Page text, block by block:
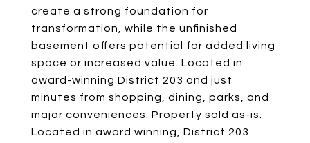
create a strong foundation for
transformation, while the unfinished
basement offers potential for added living
space or increased value. Located in
award-winning District 203 and just
minutes from shopping, dining, parks, and
major conveniences. Property sold as-is.
Located in award winning, District 203